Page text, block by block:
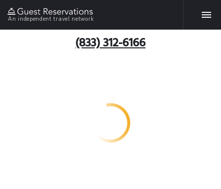
An independent travel network
(833) 312-6166